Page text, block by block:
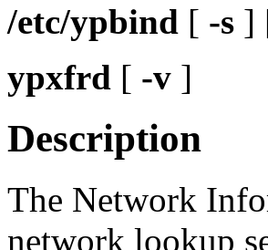
/etc/ypbind [ -s ]
ypxfrd [ -v ]
Description
The Network
network lookup